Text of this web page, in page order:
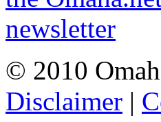
© 2010
Disclaimer |